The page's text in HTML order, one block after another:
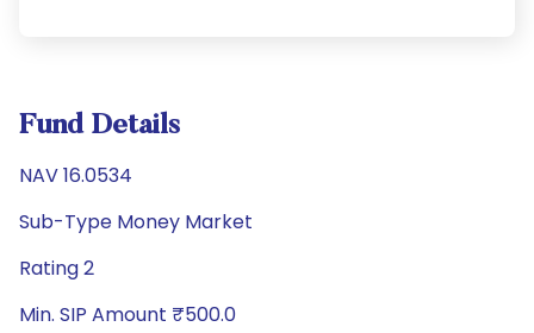
Fund Details
NAV 16.0534
Sub-Type Money Market
Rating 2
Min. SIP Amount ₹500.0